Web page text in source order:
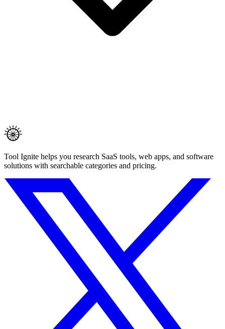
Tool Ignite helps you research SaaS tools, web apps, and software
solutions with searchable categories and pricing.